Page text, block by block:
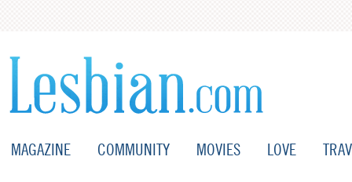
MAGAZINE COMMUNITY MOVIES LOVE